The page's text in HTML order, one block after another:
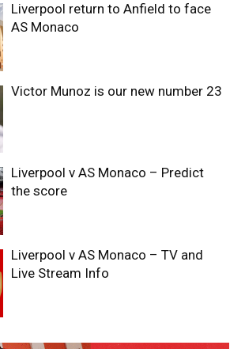
Liverpool return to Anfield to face
AS Monaco
Victor Munoz is our new number 23
Liverpool v AS Monaco – Predict
the score
Liverpool v AS Monaco – TV and
Live Stream Info